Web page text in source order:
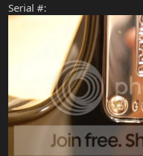
Serial #: